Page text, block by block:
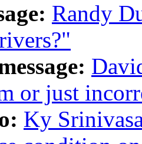
Randy
or just
Ky